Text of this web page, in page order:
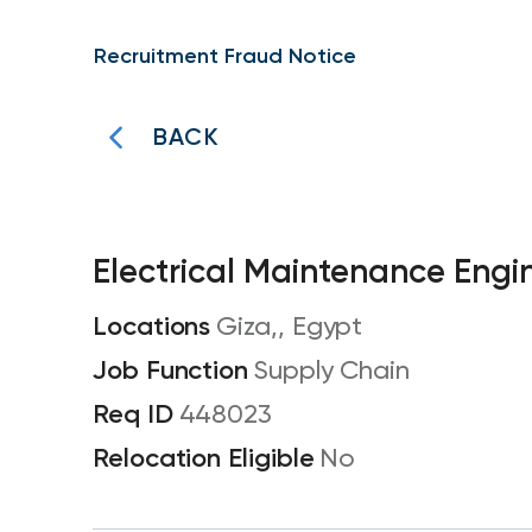
Recruitment Fraud Notice
BACK
Electrical Maintenance
Giza,, Egypt
Supply Chain
448023
No